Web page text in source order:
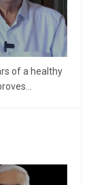
of a healthy